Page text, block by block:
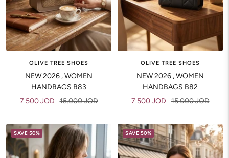
OLIVE TREE SHOES
NEW 2026 , WOMEN
HANDBAGS B83
Sale
7.500 JOD Regular
15.000 JOD
OLIVE TREE SHOES
NEW 2026 , WOMEN
HANDBAGS B82
Sale
7.500 JOD Regular
15.000 JOD
SAVE 50% SAVE 50%